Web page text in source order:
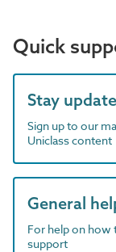
Quick
Stay
Sign up to our
Uniclass content
General
For help on how
support